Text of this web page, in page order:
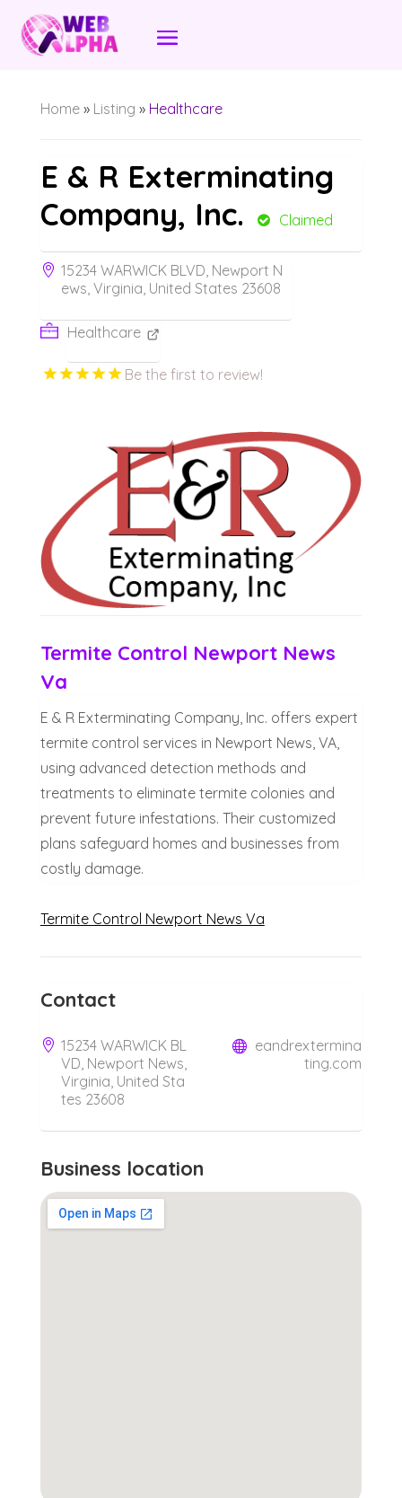
Home» Listing » Healthcare
E & R Exterminating
Company, Inc.
Claimed
15234 WARWICK BLVD, Newport N
ews, Virginia, United States 23608
Healthcare
Be the first to review!
Termite Control Newport News
Va
E & R Exterminating Company, Inc. offers expert
termite control services in Newport News, VA,
using advanced detection methods and
treatments to eliminate termite colonies and
prevent future infestations. Their customized
plans safeguard homes and businesses from
costly damage.
Termite Control Newport News Va
Contact
15234 WARWICK BL
VD, Newport News,
Virginia, United Sta
tes 23608
eandrextermina
ting.com
Business location